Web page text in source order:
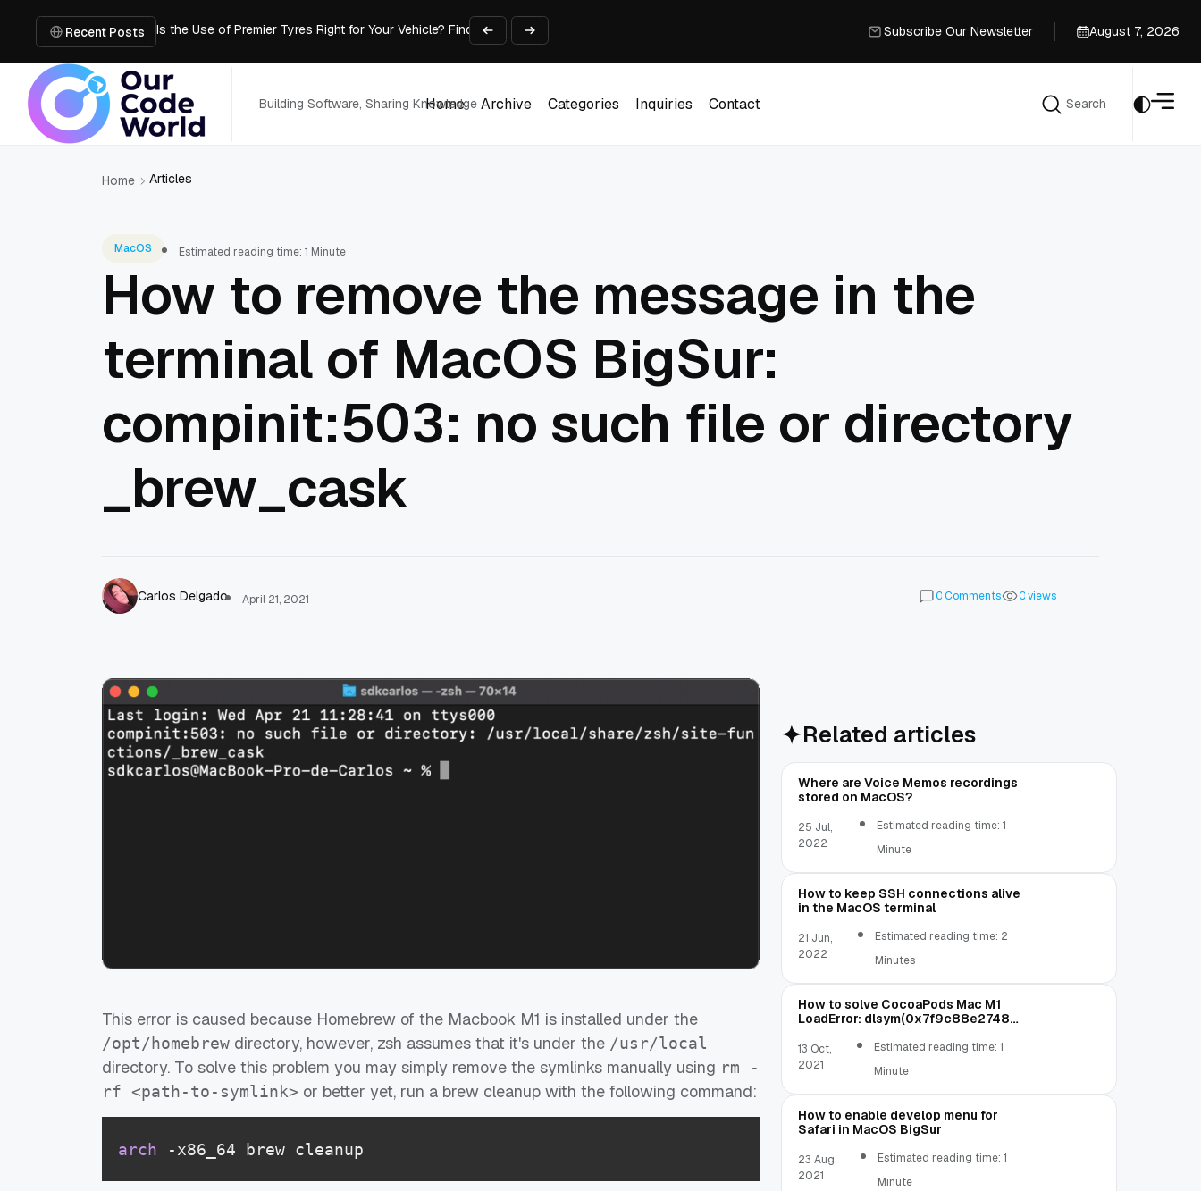
Recent Posts
Using YouTube Transcript Tools to Save Time on Research and Content Creation
Image-to-3D, Multi-View, or Text-to-3D? Choose the Input Before the Tool
Mailroom Management Skills for the Digital Workplace: What Every Mailroom Professional Should Learn
Subscribe Our Newsletter
August 7, 2026
Building Software, Sharing Knowledge
Home
Archive
Categories
Inquiries
Contact
Search
Home Articles
MacOS Estimated reading time: 1 Minute
How to remove the message in the
terminal of MacOS BigSur:
compinit:503: no such file or directory
_brew_cask
Carlos Delgado April 21, 2021 0Comments 0views
This error is caused because Homebrew of the Macbook M1 is installed under the
/opt/homebrew directory, however, zsh assumes that it's under the /usr/local
directory. To solve this problem you may simply remove the symlinks manually using rm -
rf <path-to-symlink> or better yet, run a brew cleanup with the following command:
arch -x86_64 brew cleanup
Related articles
Where are Voice Memos recordings
stored on MacOS?
25 Jul,
2022
Estimated reading time: 1
Minute
How to keep SSH connections alive
in the MacOS terminal
21 Jun,
2022
Estimated reading time: 2
Minutes
How to solve CocoaPods Mac M1
LoadError: dlsym(0x7f9c88e27480,
13 Oct,
2021
Estimated reading time: 1
Minute
How to enable develop menu for
Safari in MacOS BigSur
23 Aug,
2021
Estimated reading time: 1
Minute